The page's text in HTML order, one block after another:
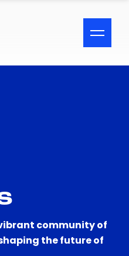
community of
the future of